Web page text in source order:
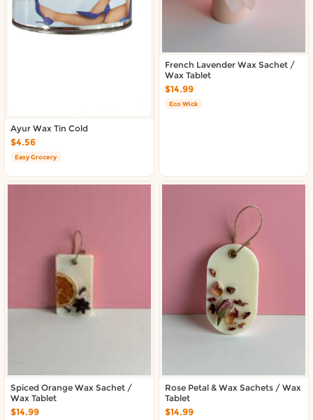
Ayur Wax Tin Cold
$4.56
Easy Grocery
French Lavender Wax Sachet /
Wax Tablet
$14.99
Eco Wick
Spiced Orange Wax Sachet /
Wax Tablet
$14.99
Rose Petal & Wax Sachets / Wax
Tablet
$14.99